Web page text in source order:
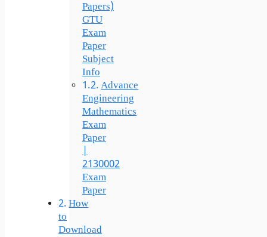
Papers)
GTU
Exam
Paper
Subject
Info
Advance
Engineering
Mathematics
Exam
Paper
|
2130002
Exam
Paper
How
to
Download